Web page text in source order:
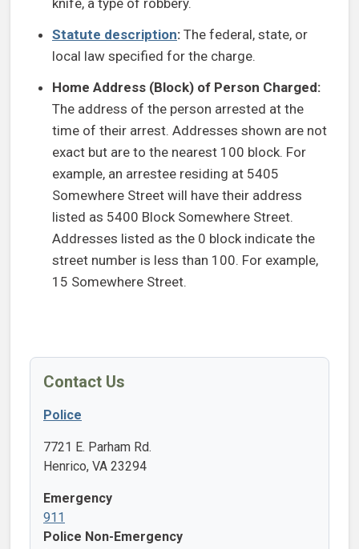
knife, a type of robbery.
Statute description: The federal, state, or
local law specified for the charge.
Home Address (Block) of Person Charged:
The address of the person arrested at the
time of their arrest. Addresses shown are not
exact but are to the nearest 100 block. For
example, an arrestee residing at 5405
Somewhere Street will have their address
listed as 5400 Block Somewhere Street.
Addresses listed as the 0 block indicate the
street number is less than 100. For example,
15 Somewhere Street.
Contact Us
Police
7721 E. Parham Rd.
Henrico, VA 23294
Emergency
911
Police Non-Emergency